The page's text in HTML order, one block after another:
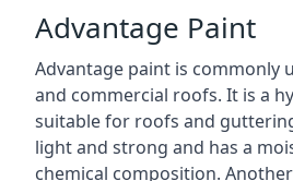
Advantage Paint
Advantage paint is commonly
and commercial roofs. It is a
suitable for roofs and
light and strong and has a
chemical composition.